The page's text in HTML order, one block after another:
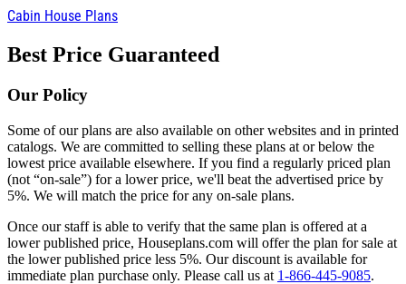
Cabin House Plans
Best Price Guaranteed
Our Policy
Some of our plans are also available on other websites and in printed
catalogs. We are committed to selling these plans at or below the
lowest price available elsewhere. If you find a regularly priced plan
(not “on-sale”) for a lower price, we'll beat the advertised price by
5%. We will match the price for any on-sale plans.
Once our staff is able to verify that the same plan is offered at a
lower published price, Houseplans.com will offer the plan for sale at
the lower published price less 5%. Our discount is available for
immediate plan purchase only. Please call us at 1-866-445-9085.